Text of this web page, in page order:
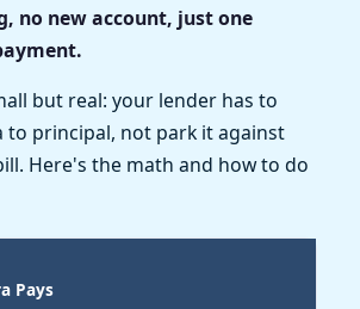
no new account, just one
but real: your lender has to
to principal, not park it against
Here's the math and how to do
Pays